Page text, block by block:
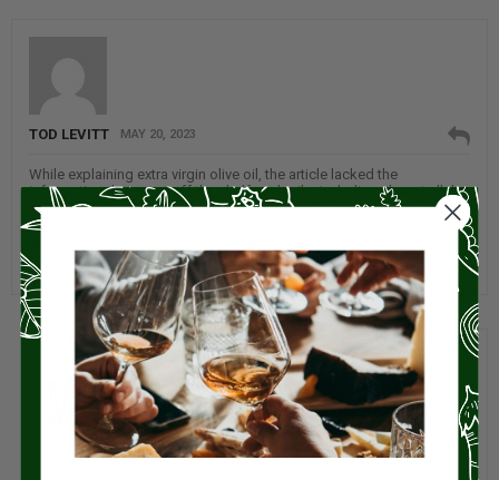
TOD LEVITT MAY 20, 2023
While explaining extra virgin olive oil, the article lacked the
information that most off the shelf such oils, including almost all the
major brands, are not actually extra virgin and sometimes cut with
other oils. See, as one of many examples
This is also a selling point for buying oil through Miz
MIZ EN PLACE MAY 24, 2023